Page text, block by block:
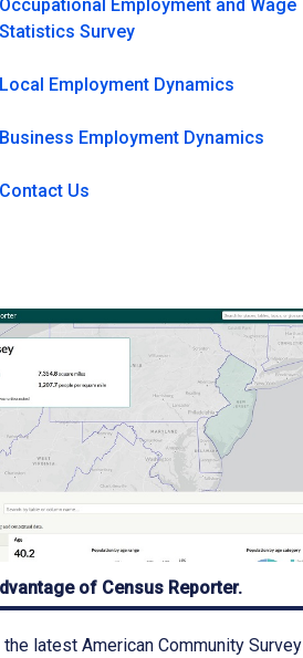
Occupational Employment and Wage
Statistics Survey
Local Employment Dynamics
Business Employment Dynamics
Contact Us
of Census Reporter.
the latest American Community Survey